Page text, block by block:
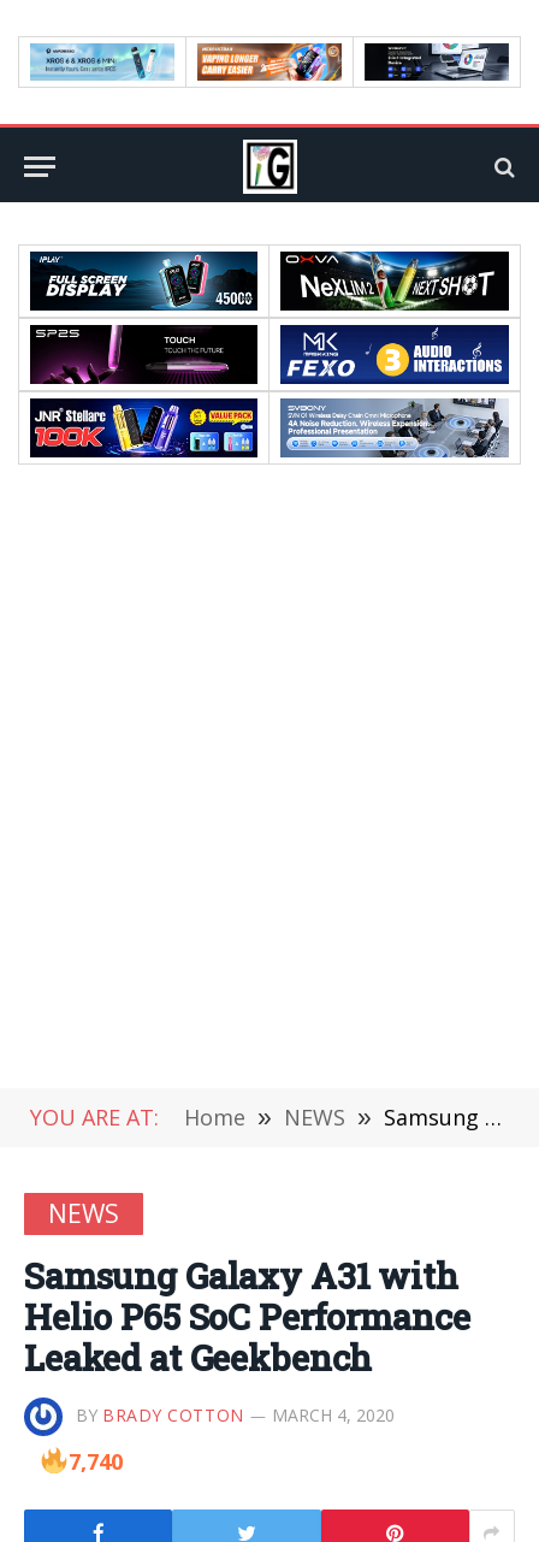
YOU ARE AT: Home » NEWS » Samsung Galaxy A31 with Helio P65 SoC Performance Leaked at Geekbench
NEWS
Samsung Galaxy A31 with
Helio P65 SoC Performance
Leaked at Geekbench
BY BRADY COTTON MARCH 4, 2020
7,740